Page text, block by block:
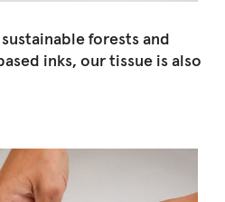
forests and
inks, our tissue is also